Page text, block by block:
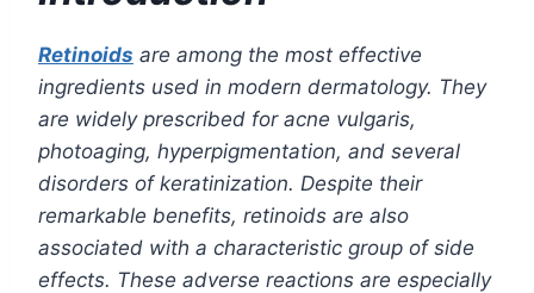
Retinoids are among the most effective
ingredients used in modern dermatology. They
are widely prescribed for acne vulgaris,
photoaging, hyperpigmentation, and several
disorders of keratinization. Despite their
remarkable benefits, retinoids are also
associated with a characteristic group of side
effects. These adverse reactions are especially